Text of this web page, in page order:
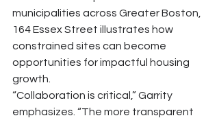
municipalities across Greater Boston,
164 Essex Street illustrates how
constrained sites can become
opportunities for impactful housing
growth.
“Collaboration is critical,” Garrity
emphasizes. “The more transparent